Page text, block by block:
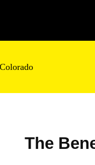
The